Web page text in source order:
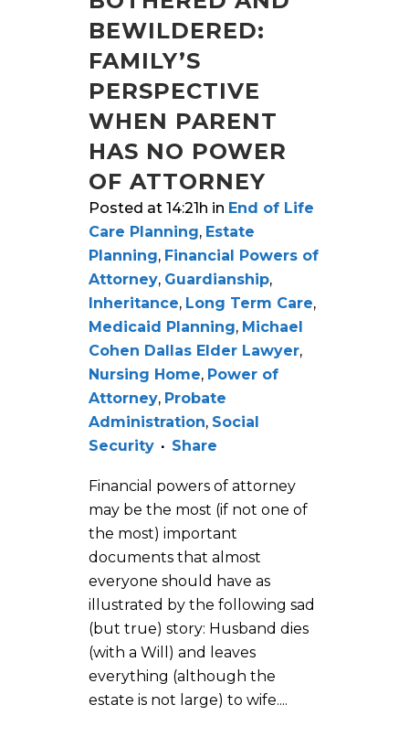
BEWILDERED:
FAMILY’S
PERSPECTIVE
WHEN PARENT
HAS NO POWER
OF ATTORNEY
Posted at 14:21h in End of Life
Care Planning, Estate
Planning, Financial Powers of
Attorney, Guardianship,
Inheritance, Long Term Care,
Medicaid Planning, Michael
Cohen Dallas Elder Lawyer,
Nursing Home, Power of
Attorney, Probate
Administration, Social
Security
Share
Financial powers of attorney
may be the most (if not one of
the most) important
documents that almost
everyone should have as
illustrated by the following sad
(but true) story: Husband dies
(with a Will) and leaves
everything (although the
estate is not large) to wife....